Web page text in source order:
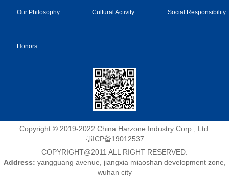
Our Philosophy Cultural Activity Social Responsibility
Honors
Copyright © 2019-2022 China Harzone Industry Corp., Ltd.
鄂ICP备19012537
COPYRIGHT@2011 ALL RIGHT RESERVED.
Address: yangguang avenue, jiangxia miaoshan development zone,
wuhan city